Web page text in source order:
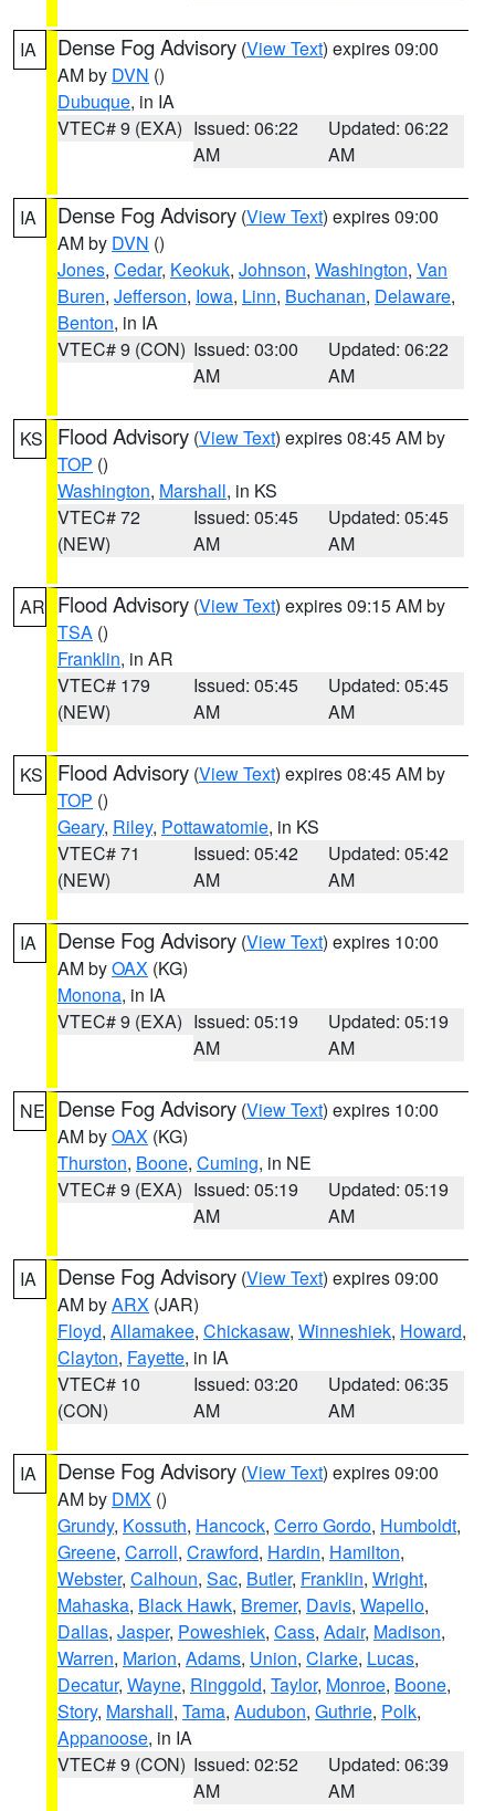
IA Dense Fog Advisory (View Text) expires 09:00
AM by DVN ()
Dubuque, in IA
VTEC# 9 (EXA) Issued: 06:22
AM
Updated: 06:22
AM
IA Dense Fog Advisory (View Text) expires 09:00
AM by DVN ()
Jones, Cedar, Keokuk, Johnson, Washington, Van
Buren, Jefferson, Iowa, Linn, Buchanan, Delaware,
Benton, in IA
VTEC# 9 (CON) Issued: 03:00
AM
Updated: 06:22
AM
KS Flood Advisory (View Text) expires 08:45 AM by
TOP ()
Washington, Marshall, in KS
VTEC# 72
(NEW)
Issued: 05:45
AM
Updated: 05:45
AM
AR Flood Advisory (View Text) expires 09:15 AM by
TSA ()
Franklin, in AR
VTEC# 179
(NEW)
Issued: 05:45
AM
Updated: 05:45
AM
KS Flood Advisory (View Text) expires 08:45 AM by
TOP ()
Geary, Riley, Pottawatomie, in KS
VTEC# 71
(NEW)
Issued: 05:42
AM
Updated: 05:42
AM
IA Dense Fog Advisory (View Text) expires 10:00
AM byOAX (KG)
Monona, in IA
VTEC# 9 (EXA) Issued: 05:19
AM
Updated: 05:19
AM
NE Dense Fog Advisory (View Text) expires 10:00
AM byOAX (KG)
Thurston, Boone, Cuming, in NE
VTEC# 9 (EXA) Issued: 05:19
AM
Updated: 05:19
AM
IA Dense Fog Advisory (View Text) expires 09:00
AM byARX (JAR)
Floyd, Allamakee, Chickasaw, Winneshiek, Howard,
Clayton, Fayette, in IA
VTEC# 10
(CON)
Issued: 03:20
AM
Updated: 06:35
AM
IA Dense Fog Advisory (View Text) expires 09:00
AM by DMX ()
Grundy, Kossuth, Hancock, Cerro Gordo, Humboldt,
Greene, Carroll, Crawford, Hardin, Hamilton,
Webster, Calhoun, Sac, Butler, Franklin, Wright,
Mahaska, Black Hawk, Bremer, Davis, Wapello,
Dallas, Jasper, Poweshiek, Cass, Adair, Madison,
Warren, Marion, Adams, Union, Clarke, Lucas,
Decatur, Wayne, Ringgold, Taylor, Monroe, Boone,
Story, Marshall, Tama, Audubon, Guthrie, Polk,
Appanoose, in IA
VTEC# 9 (CON) Issued: 02:52
AM
Updated: 06:39
AM